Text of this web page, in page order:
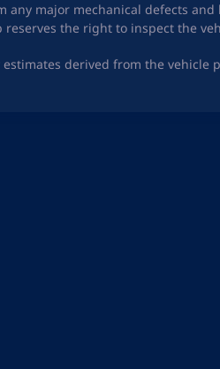
major mechanical defects
the right to inspect the
derived from the